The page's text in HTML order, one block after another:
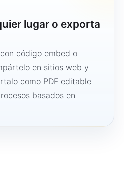
lugar o exporta
código embed o
en sitios web y
como PDF editable
basados en